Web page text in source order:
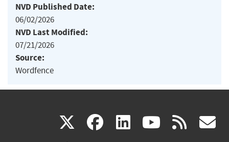
NVD Published Date:
06/02/2026
NVD Last Modified:
07/21/2026
Source:
Wordfence
X(link facebook
(link linkedin
(link (link rss